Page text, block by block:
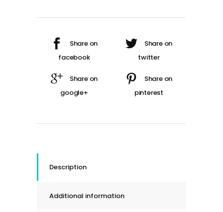
Description
Additional information